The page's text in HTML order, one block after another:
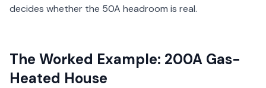
decides whether the 50A headroom is real.
The Worked Example: 200A Gas-
Heated House